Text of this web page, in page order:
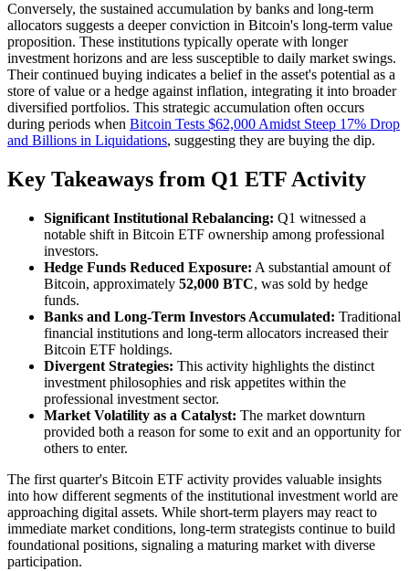
Conversely, the sustained accumulation by banks and long-term
allocators suggests a deeper conviction in Bitcoin's long-term value
proposition. These institutions typically operate with longer
investment horizons and are less susceptible to daily market swings.
Their continued buying indicates a belief in the asset's potential as a
store of value or a hedge against inflation, integrating it into broader
diversified portfolios. This strategic accumulation often occurs
during periods when Bitcoin Tests $62,000 Amidst Steep 17% Drop
and Billions in Liquidations, suggesting they are buying the dip.
Key Takeaways from Q1 ETF Activity
Significant Institutional Rebalancing: Q1 witnessed a
notable shift in Bitcoin ETF ownership among professional
investors.
Hedge Funds Reduced Exposure: A substantial amount of
Bitcoin, approximately 52,000 BTC, was sold by hedge
funds.
Banks and Long-Term Investors Accumulated: Traditional
financial institutions and long-term allocators increased their
Bitcoin ETF holdings.
Divergent Strategies: This activity highlights the distinct
investment philosophies and risk appetites within the
professional investment sector.
Market Volatility as a Catalyst: The market downturn
provided both a reason for some to exit and an opportunity for
others to enter.
The first quarter's Bitcoin ETF activity provides valuable insights
into how different segments of the institutional investment world are
approaching digital assets. While short-term players may react to
immediate market conditions, long-term strategists continue to build
foundational positions, signaling a maturing market with diverse
participation.